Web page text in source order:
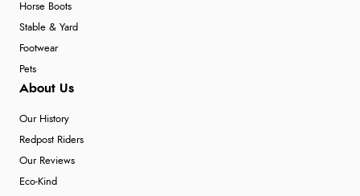
Horse Boots
Stable & Yard
Footwear
Pets
About Us
Our History
Redpost Riders
Our Reviews
Eco-Kind